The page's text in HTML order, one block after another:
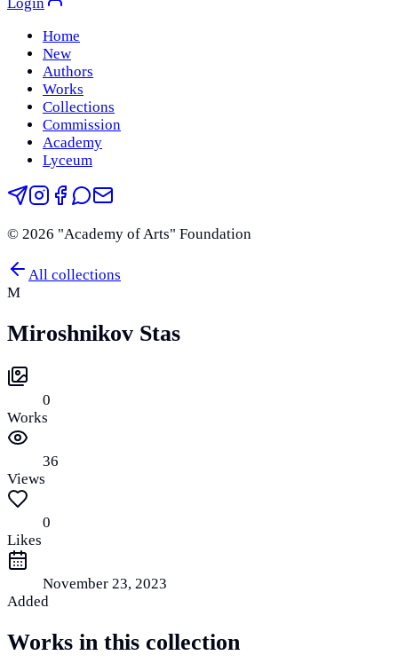
Home
New
Authors
Works
Collections
Commission
Academy
Lyceum
© 2026 "Academy of Arts" Foundation
All collections
M
Miroshnikov Stas
0
Works
36
Views
0
Likes
November 23, 2023
Added
Works in this collection